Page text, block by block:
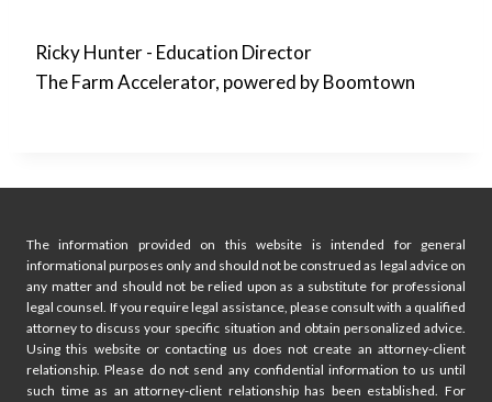
Ricky Hunter - Education Director
The Farm Accelerator, powered by Boomtown
The information provided on this website is intended for general
informational purposes only and should not be construed as legal advice on
any matter and should not be relied upon as a substitute for professional
legal counsel. If you require legal assistance, please consult with a qualified
attorney to discuss your specific situation and obtain personalized advice.
Using this website or contacting us does not create an attorney-client
relationship. Please do not send any confidential information to us until
such time as an attorney-client relationship has been established. For